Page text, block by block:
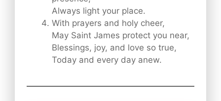
Always light your place.
With prayers and holy cheer,
May Saint James protect you near,
Blessings, joy, and love so true,
Today and every day anew.